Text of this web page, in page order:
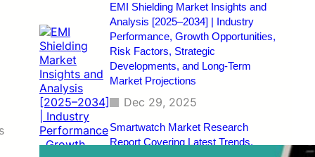
EMI Shielding Market Insights and
Analysis [2025–2034] | Industry
Performance, Growth Opportunities,
Risk Factors, Strategic
Developments, and Long-Term
Market Projections
Dec 29, 2025
Smartwatch Market Research
Report Covering Latest Trends,